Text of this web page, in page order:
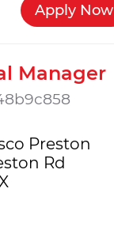
Apply Now
Manager
Preston
Rd